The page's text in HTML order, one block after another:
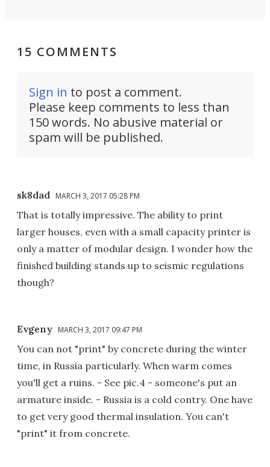
15 COMMENTS
Sign in to post a comment.
Please keep comments to less than
150 words. No abusive material or
spam will be published.
sk8dad MARCH 3, 2017 05:28 PM
That is totally impressive. The ability to print
larger houses, even with a small capacity printer is
only a matter of modular design. I wonder how the
finished building stands up to seismic regulations
though?
Evgeny MARCH 3, 2017 09:47 PM
You can not "print" by concrete during the winter
time, in Russia particularly. When warm comes
you'll get a ruins. - See pic.4 - someone's put an
armature inside. - Russia is a cold contry. One have
to get very good thermal insulation. You can't
"print" it from concrete.